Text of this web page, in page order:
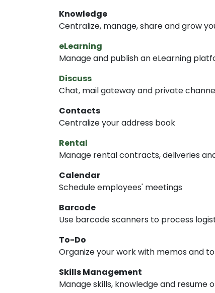
Knowledge
Centralize, manage, share and grow
eLearning
Manage and publish an eLearning
Discuss
Chat, mail gateway and private
Contacts
Centralize your address book
Rental
Manage rental contracts, deliveries
Calendar
Schedule employees' meetings
Barcode
Use barcode scanners to process
To-Do
Organize your work with memos and
Skills Management
Manage skills, knowledge and resume